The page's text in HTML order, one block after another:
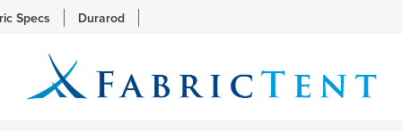
Specs Durarod